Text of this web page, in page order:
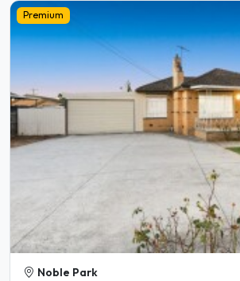
Premium
Noble Park